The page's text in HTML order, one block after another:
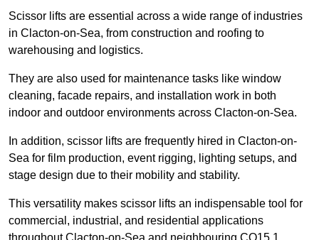
Scissor lifts are essential across a wide range of industries
in Clacton-on-Sea, from construction and roofing to
warehousing and logistics.
They are also used for maintenance tasks like window
cleaning, facade repairs, and installation work in both
indoor and outdoor environments across Clacton-on-Sea.
In addition, scissor lifts are frequently hired in Clacton-on-
Sea for film production, event rigging, lighting setups, and
stage design due to their mobility and stability.
This versatility makes scissor lifts an indispensable tool for
commercial, industrial, and residential applications